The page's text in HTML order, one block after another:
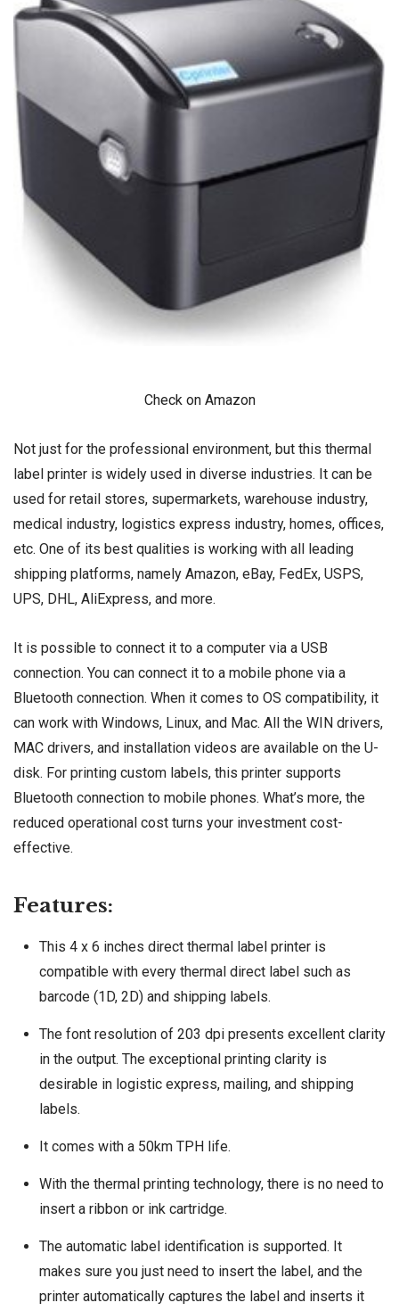
Check on Amazon
Not just for the professional environment, but this thermal
label printer is widely used in diverse industries. It can be
used for retail stores, supermarkets, warehouse industry,
medical industry, logistics express industry, homes, offices,
etc. One of its best qualities is working with all leading
shipping platforms, namely Amazon, eBay, FedEx, USPS,
UPS, DHL, AliExpress, and more.
It is possible to connect it to a computer via a USB
connection. You can connect it to a mobile phone via a
Bluetooth connection. When it comes to OS compatibility, it
can work with Windows, Linux, and Mac. All the WIN drivers,
MAC drivers, and installation videos are available on the U-
disk. For printing custom labels, this printer supports
Bluetooth connection to mobile phones. What’s more, the
reduced operational cost turns your investment cost-
effective.
Features:
This 4 x 6 inches direct thermal label printer is
compatible with every thermal direct label such as
barcode (1D, 2D) and shipping labels.
The font resolution of 203 dpi presents excellent clarity
in the output. The exceptional printing clarity is
desirable in logistic express, mailing, and shipping
labels.
It comes with a 50km TPH life.
With the thermal printing technology, there is no need to
insert a ribbon or ink cartridge.
The automatic label identification is supported. It
makes sure you just need to insert the label, and the
printer automatically captures the label and inserts it